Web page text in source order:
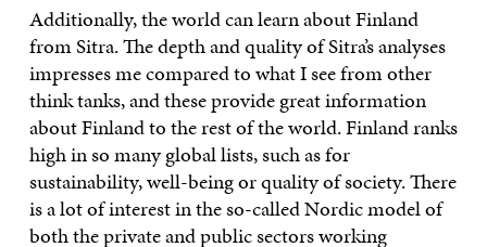
Additionally, the world can learn about Finland
from Sitra. The depth and quality of Sitra’s analyses
impresses me compared to what I see from other
think tanks, and these provide great information
about Finland to the rest of the world. Finland ranks
high in so many global lists, such as for
sustainability, well-being or quality of society. There
is a lot of interest in the so-called Nordic model of
both the private and public sectors working